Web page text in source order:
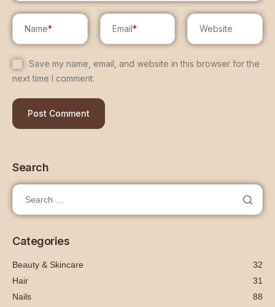
Name* Email* Website
Save my name, email, and website in this browser for the
next time I comment.
Search
Categories
Beauty & Skincare
32
Hair
31
Nails
88